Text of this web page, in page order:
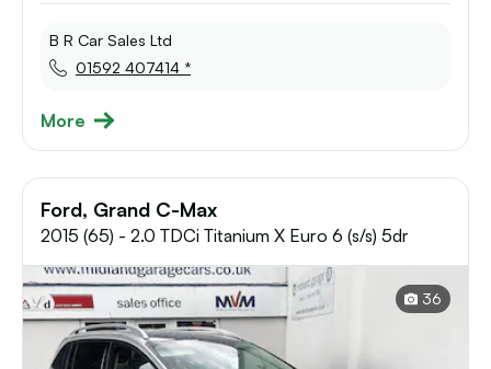
B R Car Sales Ltd
01592 407414 *
More
Ford, Grand C-Max
2015 (65) - 2.0 TDCi Titanium X Euro 6 (s/s) 5dr
36